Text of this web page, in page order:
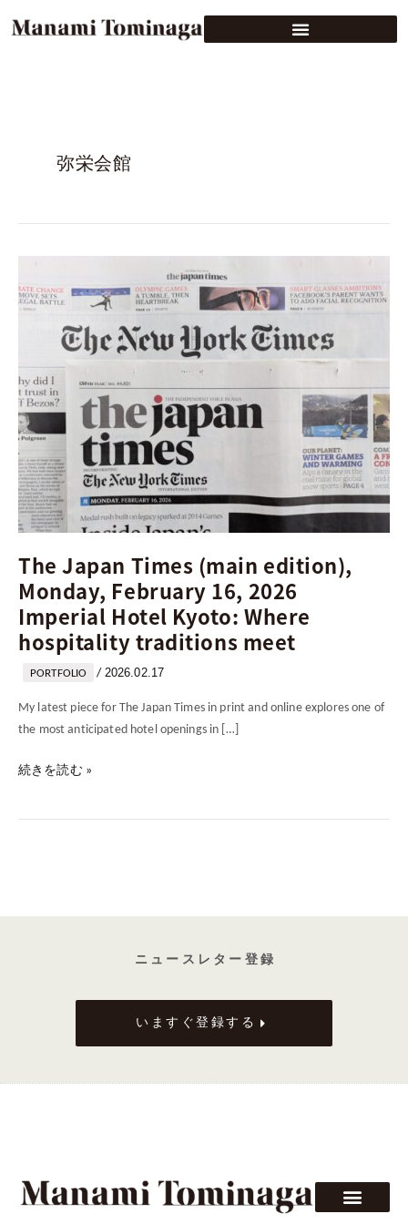
弥栄会館
The Japan Times (main edition),
Monday, February 16, 2026
Imperial Hotel Kyoto: Where
hospitality traditions meet
PORTFOLIO / 2026.02.17
My latest piece for The Japan Times in print and online explores one of
the most anticipated hotel openings in […]
Japan
Times
Monday,
February
16,
2026
Imperial
Hotel
Kyoto:
Where
traditions
meet
続きを読む »
ニ ュ ー ス レ タ ー 登 録
いますぐ登録する